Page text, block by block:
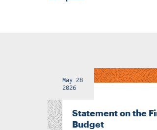
May 28
2026
Statement on the
Budget